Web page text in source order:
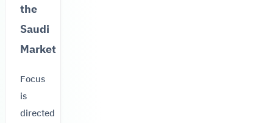
the
Saudi
Market
Focus
is
directed